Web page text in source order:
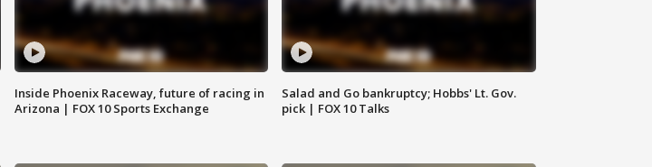
Inside Phoenix Raceway, future of racing in
Arizona | FOX 10 Sports Exchange
Salad and Go bankruptcy; Hobbs' Lt. Gov.
pick | FOX 10 Talks